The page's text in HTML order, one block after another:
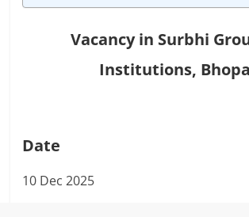
Vacancy in Surbhi
Institutions,
Date
10 Dec 2025